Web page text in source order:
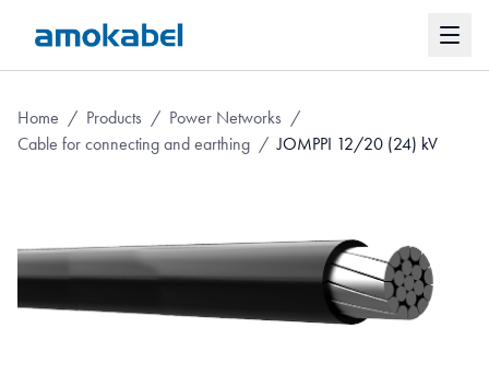
Home / Products / Power Networks /
Cable for connecting and earthing / JOMPPI 12/20 (24) kV